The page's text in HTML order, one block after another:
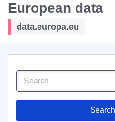
European data
data.europa.eu
Search